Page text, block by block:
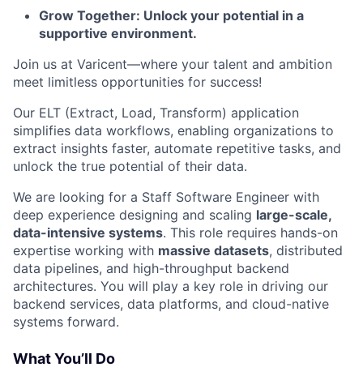
Grow Together: Unlock your potential in a
supportive environment.
Join us at Varicent—where your talent and ambition
meet limitless opportunities for success!
Our ELT (Extract, Load, Transform) application
simplifies data workflows, enabling organizations to
extract insights faster, automate repetitive tasks, and
unlock the true potential of their data.
We are looking for a Staff Software Engineer with
deep experience designing and scaling large-scale,
data-intensive systems. This role requires hands-on
expertise working with massive datasets, distributed
data pipelines, and high-throughput backend
architectures. You will play a key role in driving our
backend services, data platforms, and cloud-native
systems forward.
What You’ll Do